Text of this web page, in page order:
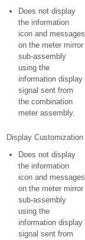
Does not display
the information
icon and messages
on the meter mirror
sub-assembly
using the
information display
signal sent from
the combination
meter assembly.
Display Customization
Does not display
the information
icon and messages
on the meter mirror
sub-assembly
using the
information display
signal sent from